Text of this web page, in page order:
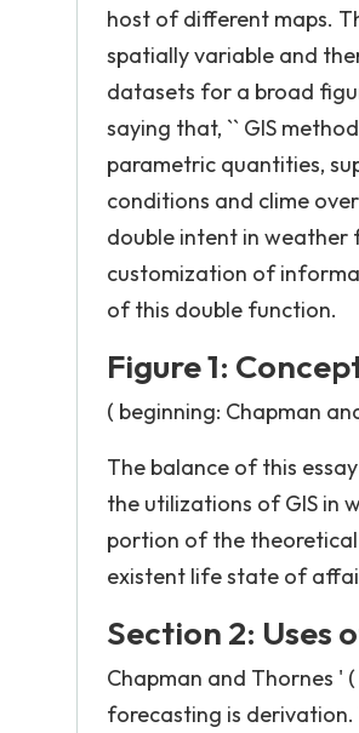
host of different maps.
spatially variable and
datasets for a broad
saying that, `` GIS
parametric quantities,
conditions and clime
double intent in weather
customization of
of this double function.
Figure 1:
( beginning: Chapman
The balance of this
the utilizations of GIS in
portion of the
existent life state of
Section 2: Uses
Chapman and Thornes '
forecasting is